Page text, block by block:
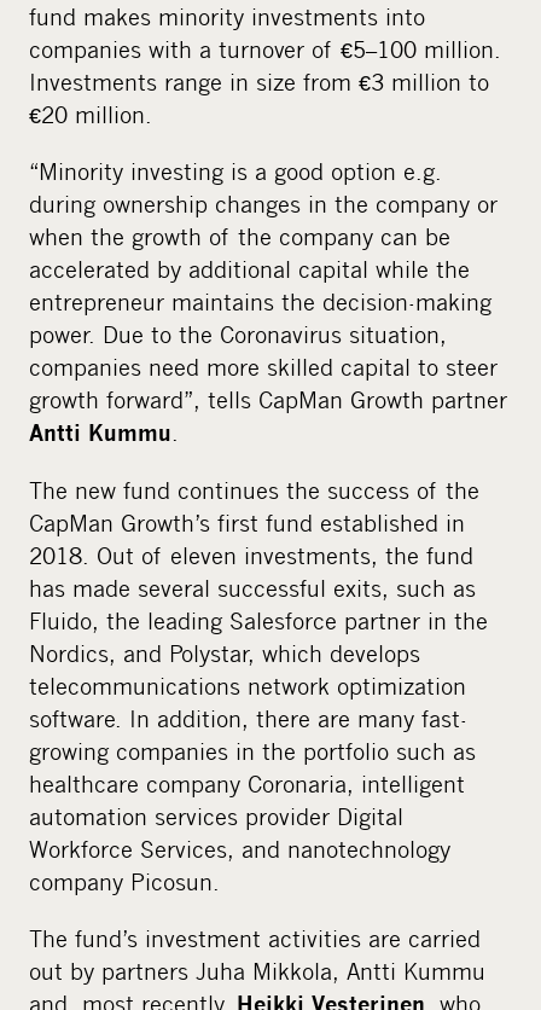
fund makes minority investments into
companies with a turnover of €5–100 million.
Investments range in size from €3 million to
€20 million.
“Minority investing is a good option e.g.
during ownership changes in the company or
when the growth of the company can be
accelerated by additional capital while the
entrepreneur maintains the decision-making
power. Due to the Coronavirus situation,
companies need more skilled capital to steer
growth forward”, tells CapMan Growth partner
Antti Kummu
The new fund continues the success of the
CapMan Growth’s first fund established in
2018. Out of eleven investments, the fund
has made several successful exits, such as
Fluido, the leading Salesforce partner in the
Nordics, and Polystar, which develops
telecommunications network optimization
software. In addition, there are many fast-
growing companies in the portfolio such as
healthcare company Coronaria, intelligent
automation services provider Digital
Workforce Services, and nanotechnology
company Picosun.
The fund’s investment activities are carried
out by partners Juha Mikkola, Antti Kummu
and, most recently, Heikki Vesterinen , who